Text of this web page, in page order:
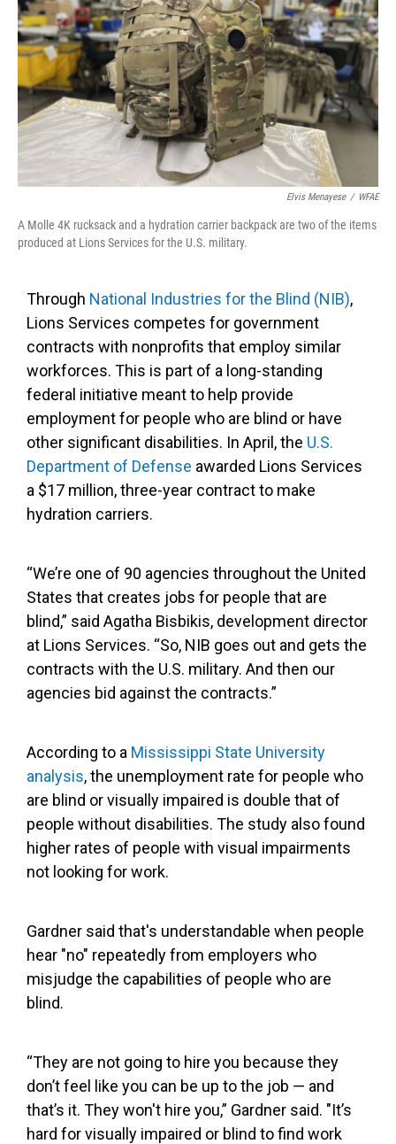
Elvis Menayese / WFAE
A Molle 4K rucksack and a hydration carrier backpack are two of the items
produced at Lions Services for the U.S. military.
Through National Industries for the Blind (NIB),
Lions Services competes for government
contracts with nonprofits that employ similar
workforces. This is part of a long-standing
federal initiative meant to help provide
employment for people who are blind or have
other significant disabilities. In April, the U.S.
Department of Defense awarded Lions Services
a $17 million, three-year contract to make
hydration carriers.
“We’re one of 90 agencies throughout the United
States that creates jobs for people that are
blind,” said Agatha Bisbikis, development director
at Lions Services. “So, NIB goes out and gets the
contracts with the U.S. military. And then our
agencies bid against the contracts.”
According to a Mississippi State University
analysis, the unemployment rate for people who
are blind or visually impaired is double that of
people without disabilities. The study also found
higher rates of people with visual impairments
not looking for work.
Gardner said that's understandable when people
hear "no" repeatedly from employers who
misjudge the capabilities of people who are
blind.
“They are not going to hire you because they
don’t feel like you can be up to the job — and
that’s it. They won't hire you,” Gardner said. "It’s
hard for visually impaired or blind to find work